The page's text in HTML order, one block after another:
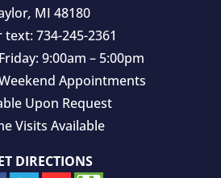
, MI 48180
text: 734-245-2361
9:00am – 5:00pm
Appointments
Upon Request
Visits Available
DIRECTIONS